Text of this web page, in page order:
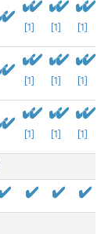
[1] [1] [1]
[1] [1] [1]
[1] [1] [1]